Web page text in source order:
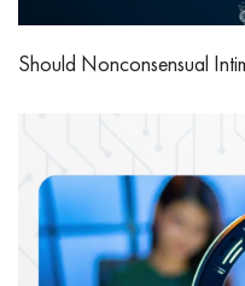
Should Nonconsensual